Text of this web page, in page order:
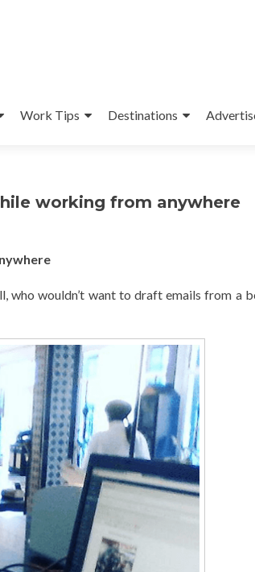
Work Tips Destinations
working from anywhere
who wouldn’t want to draft emails from a